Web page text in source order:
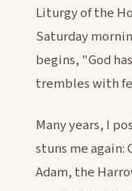
Liturgy of the
Saturday
begins, "God
trembles with
Many years, I
stuns me again:
Adam, the